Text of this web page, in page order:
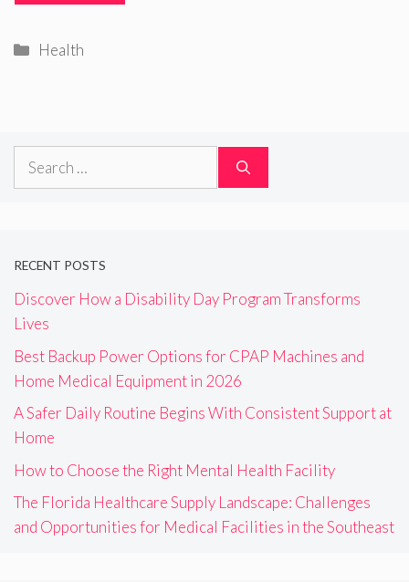
Categories
Health
Search
RECENT POSTS
Discover How a Disability Day Program Transforms
Lives
Best Backup Power Options for CPAP Machines and
Home Medical Equipment in 2026
A Safer Daily Routine Begins With Consistent Support at
Home
How to Choose the Right Mental Health Facility
The Florida Healthcare Supply Landscape: Challenges
and Opportunities for Medical Facilities in the Southeast